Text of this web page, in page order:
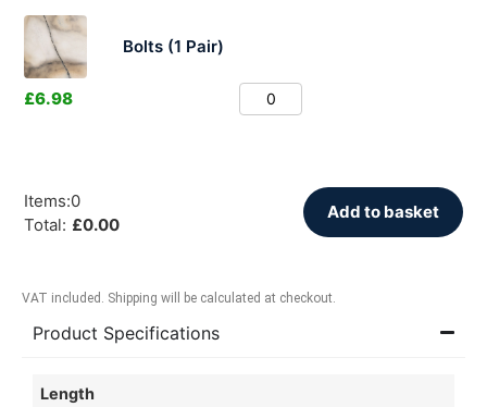
Bolts (1 Pair)
£6.98
Items:0
Total: £0.00
Add to basket
VAT included. Shipping will be calculated at checkout.
Product Specifications
Length